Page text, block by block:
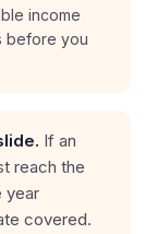
income
before you
If an
reach the
year
covered.